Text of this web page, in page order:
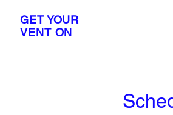
GET YOUR
VENT ON